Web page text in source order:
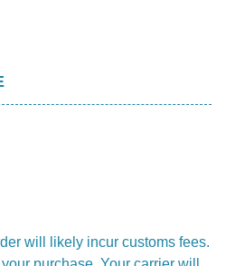
will likely incur customs fees.